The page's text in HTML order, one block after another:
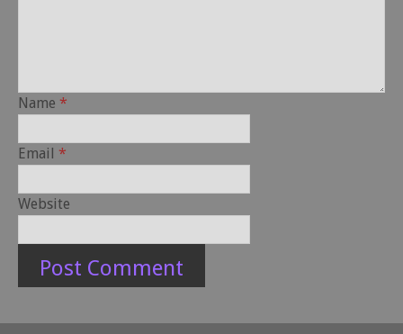
Name *
Email *
Website